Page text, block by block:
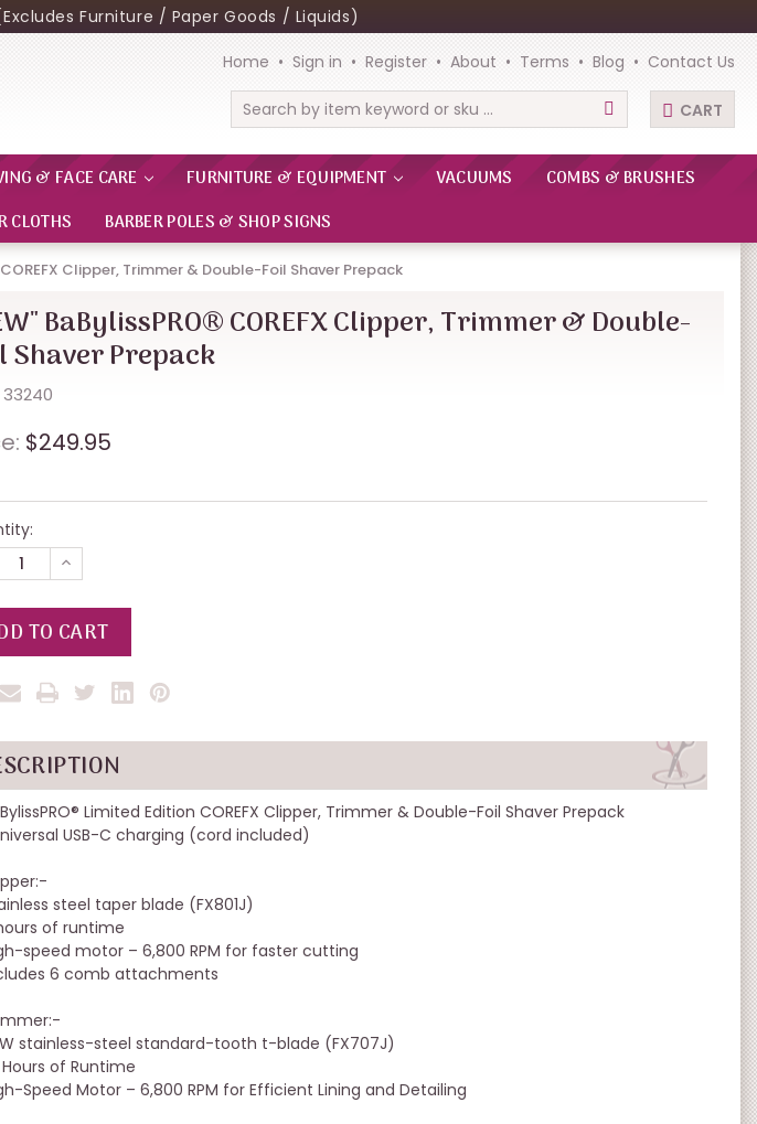
Furniture / Paper Goods / Liquids)
Home Sign in Register About Terms Blog Contact Us
Search CART
& FACE CARE FURNITURE & EQUIPMENT VACUUMS
COMBS & BRUSHES
CLOTHS BARBER POLES & SHOP SIGNS
COREFX Clipper, Trimmer & Double-Foil Shaver Prepack
BaBylissPRO® COREFX Clipper, Trimmer & Double-
Shaver Prepack
33240
$249.95
INCREASE
QUANTITY
UNDEFINED
Limited Edition COREFX Clipper, Trimmer & Double-Foil Shaver Prepack
USB-C charging (cord included)
steel taper blade (FX801J)
of runtime
speed motor – 6,800 RPM for faster cutting
6 comb attachments
stainless-steel standard-tooth t-blade (FX707J)
Hours of Runtime
Speed Motor – 6,800 RPM for Efficient Lining and Detailing